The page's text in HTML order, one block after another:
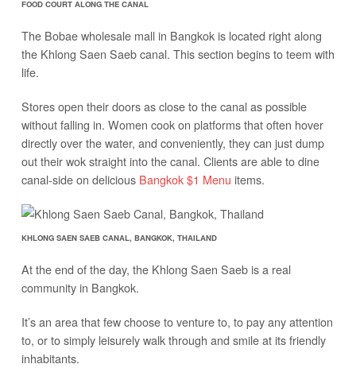
FOOD COURT ALONG THE CANAL
The Bobae wholesale mall in Bangkok is located right along
the Khlong Saen Saeb canal. This section begins to teem with
life.
Stores open their doors as close to the canal as possible
without falling in. Women cook on platforms that often hover
directly over the water, and conveniently, they can just dump
out their wok straight into the canal. Clients are able to dine
canal-side on delicious Bangkok $1 Menu items.
KHLONG SAEN SAEB CANAL, BANGKOK, THAILAND
At the end of the day, the Khlong Saen Saeb is a real
community in Bangkok.
It’s an area that few choose to venture to, to pay any attention
to, or to simply leisurely walk through and smile at its friendly
inhabitants.